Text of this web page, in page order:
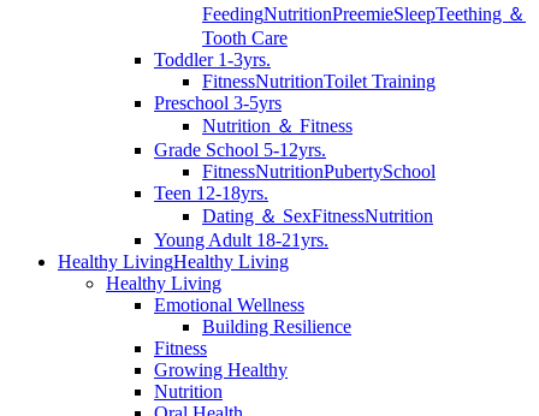
FeedingNutritionPreemieSleepTeething ＆
Tooth Care
Toddler 1-3yrs.
FitnessNutritionToilet Training
Preschool 3-5yrs
Nutrition ＆ Fitness
Grade School 5-12yrs.
FitnessNutritionPubertySchool
Teen 12-18yrs.
Dating ＆ SexFitnessNutrition
Young Adult 18-21yrs.
Healthy LivingHealthy Living
Healthy Living
Emotional Wellness
Building Resilience
Fitness
Growing Healthy
Nutrition